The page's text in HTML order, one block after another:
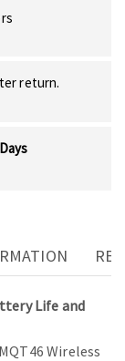
return.
Life and
Wireless